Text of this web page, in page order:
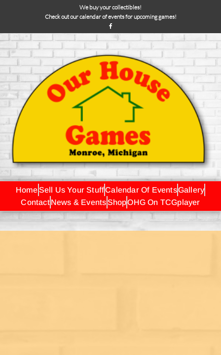
We buy your collectibles!
Check out our calendar of events for upcoming games!
HomeSell Us Your StuffCalendar Of EventsGallery
ContactNews & EventsShopOHG On TCGplayer